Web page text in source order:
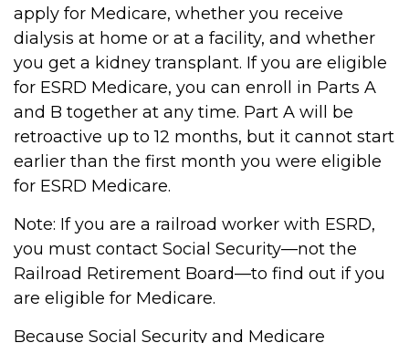
apply for Medicare, whether you receive
dialysis at home or at a facility, and whether
you get a kidney transplant. If you are eligible
for ESRD Medicare, you can enroll in Parts A
and B together at any time. Part A will be
retroactive up to 12 months, but it cannot start
earlier than the first month you were eligible
for ESRD Medicare.
Note: If you are a railroad worker with ESRD,
you must contact Social Security—not the
Railroad Retirement Board—to find out if you
are eligible for Medicare.
Because Social Security and Medicare